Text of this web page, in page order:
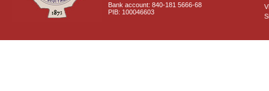
Bank account: 840-181 5666-68
PIB: 100046603